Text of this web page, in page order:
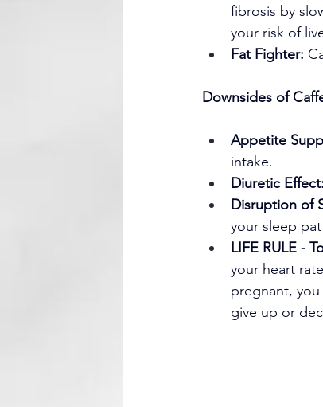
fibrosis by
your risk of
Fat Fighter:
Downsides of
Appetite
intake.
Diuretic Effect:
Disruption of
your sleep
LIFE RULE -
your heart
pregnant, you
give up or